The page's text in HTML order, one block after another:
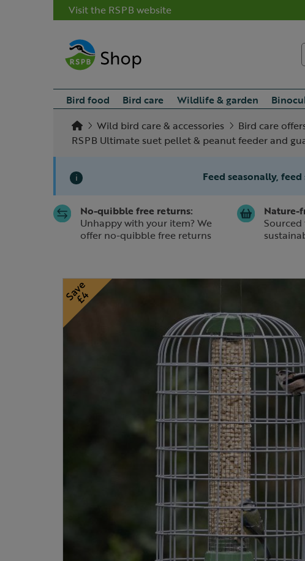
Visit the RSPB website
Bird food Bird care Wildlife & garden
Wild bird care & accessories
Bird care
RSPB Ultimate suet pellet & peanut feeder and
i Feed seasonally, feed
Slide 1 of 1No-quibble free returns:
Unhappy with your item? We
offer no-quibble free returns
Nature-